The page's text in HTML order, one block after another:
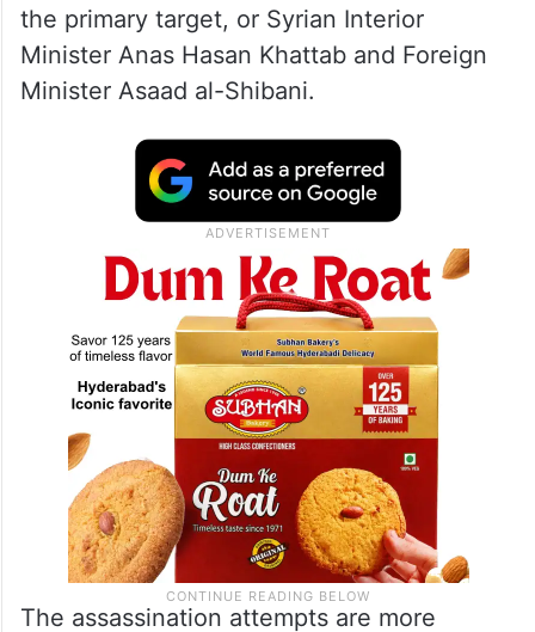
the primary target, or Syrian Interior
Minister Anas Hasan Khattab and Foreign
Minister Asaad al-Shibani.
The assassination attempts are more